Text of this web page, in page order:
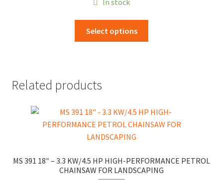
£9.20
through
£114.00
In stock
Select options
may
be
the
product
Related products
MS 391 18″ – 3.3 KW/4.5 HP HIGH-PERFORMANCE PETROL
CHAINSAW FOR LANDSCAPING